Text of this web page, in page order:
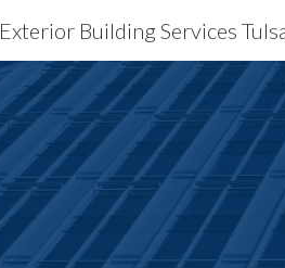
Skip to
Exterior Building Services